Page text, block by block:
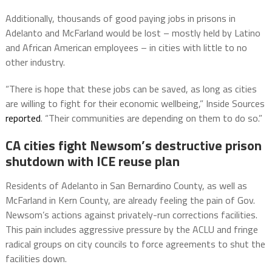
Additionally, thousands of good paying jobs in prisons in
Adelanto and McFarland would be lost – mostly held by Latino
and African American employees – in cities with little to no
other industry.
“There is hope that these jobs can be saved, as long as cities
are willing to fight for their economic wellbeing,” Inside Sources
reported. “Their communities are depending on them to do so.”
CA cities fight Newsom’s destructive prison
shutdown with ICE reuse plan
Residents of Adelanto in San Bernardino County, as well as
McFarland in Kern County, are already feeling the pain of Gov.
Newsom’s actions against privately-run corrections facilities.
This pain includes aggressive pressure by the ACLU and fringe
radical groups on city councils to force agreements to shut the
facilities down.